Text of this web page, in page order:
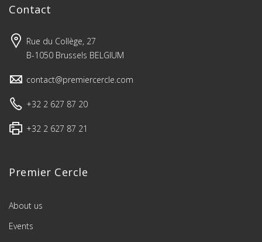
Contact
Rue du Collège, 27
B-1050 Brussels BELGIUM
contact@premiercercle.com
+32 2 627 87 20
+32 2 627 87 21
Premier Cercle
About us
Events